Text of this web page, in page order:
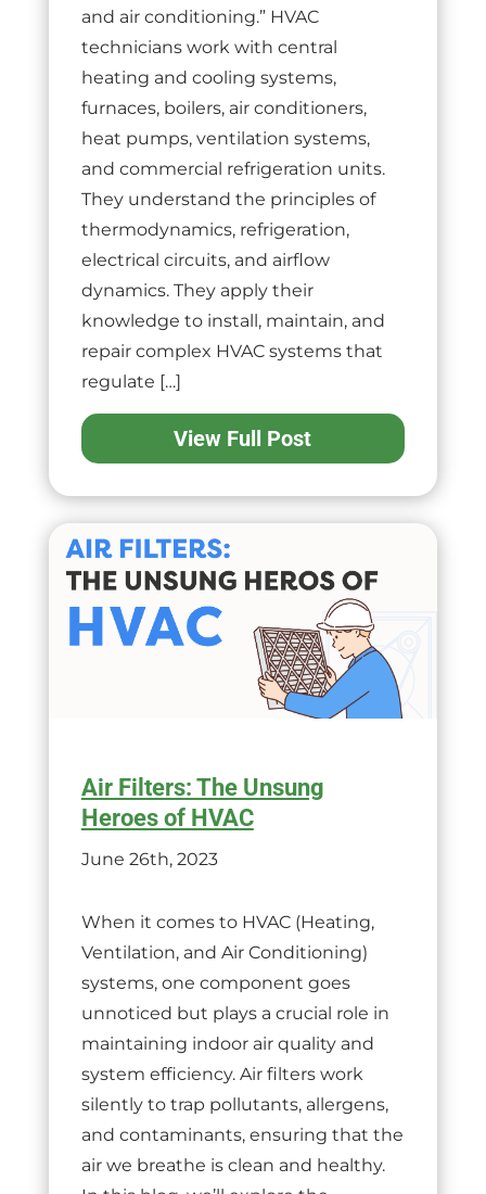
and air conditioning.” HVAC
technicians work with central
heating and cooling systems,
furnaces, boilers, air conditioners,
heat pumps, ventilation systems,
and commercial refrigeration units.
They understand the principles of
thermodynamics, refrigeration,
electrical circuits, and airflow
dynamics. They apply their
knowledge to install, maintain, and
repair complex HVAC systems that
regulate […]
View Full Post
Air Filters: The Unsung
Heroes of HVAC
June 26th, 2023
When it comes to HVAC (Heating,
Ventilation, and Air Conditioning)
systems, one component goes
unnoticed but plays a crucial role in
maintaining indoor air quality and
system efficiency. Air filters work
silently to trap pollutants, allergens,
and contaminants, ensuring that the
air we breathe is clean and healthy.